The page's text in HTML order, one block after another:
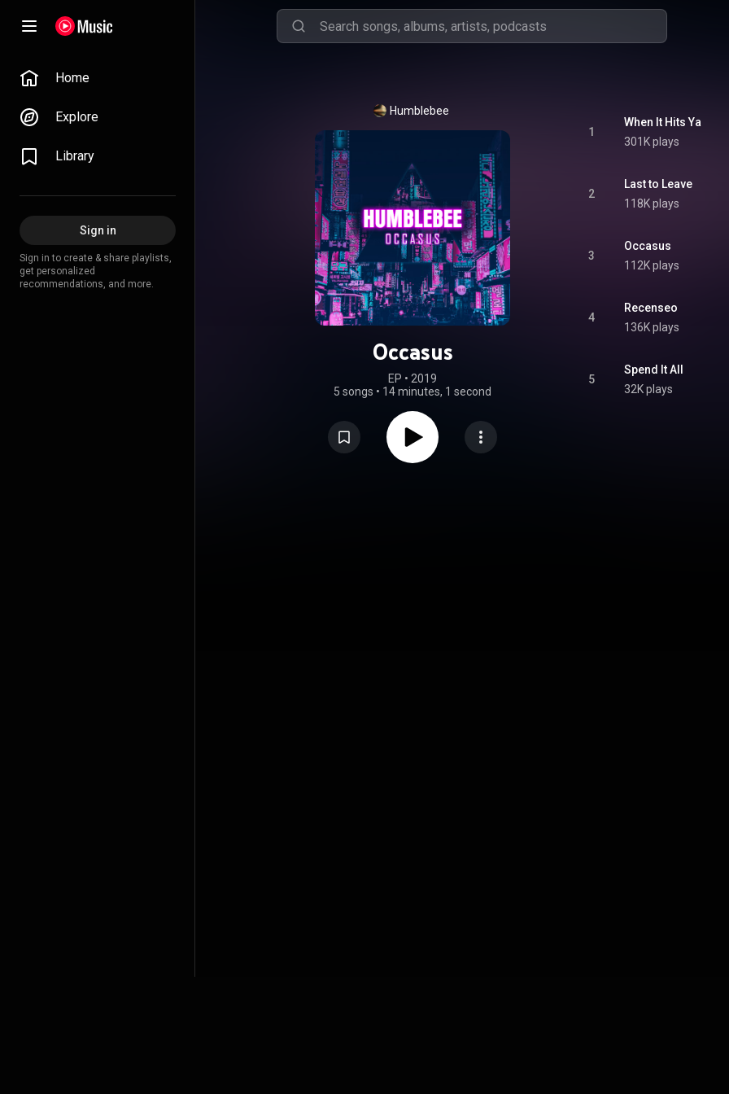
Home
Explore
Library
Sign in
Sign in to create & share playlists,
get personalized
recommendations, and more.
Humblebee
Occasus
EP • 2019
5 songs • 14 minutes, 1 second
1
When It Hits Ya
301K plays
2
Last to Leave
118K plays
3
Occasus
112K plays
4
Recenseo
136K plays
5
Spend It All
32K plays